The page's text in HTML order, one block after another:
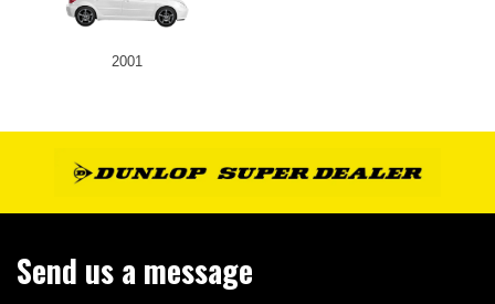
2001
Send us a message